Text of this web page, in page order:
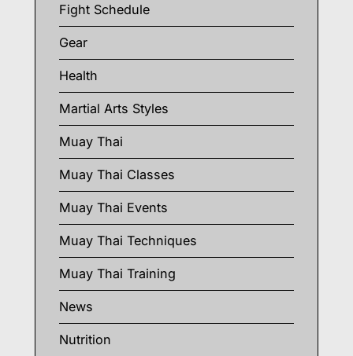
Fight Schedule
Gear
Health
Martial Arts Styles
Muay Thai
Muay Thai Classes
Muay Thai Events
Muay Thai Techniques
Muay Thai Training
News
Nutrition